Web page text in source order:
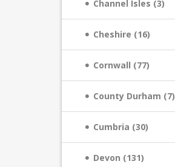
Channel Isles (3)
Cheshire (16)
Cornwall (77)
County Durham (7)
Cumbria (30)
Devon (131)